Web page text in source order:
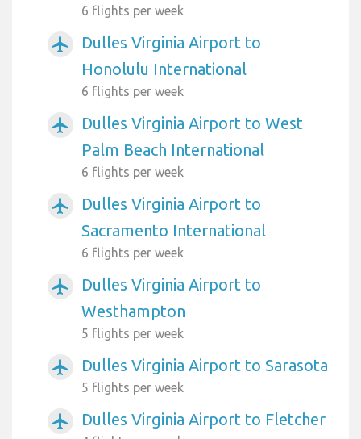
6 flights per week
airplanemode_active
Dulles Virginia Airport to
Honolulu International
6 flights per week
airplanemode_active
Dulles Virginia Airport to West
Palm Beach International
6 flights per week
airplanemode_active
Dulles Virginia Airport to
Sacramento International
6 flights per week
airplanemode_active
Dulles Virginia Airport to
Westhampton
5 flights per week
airplanemode_active Dulles Virginia Airport to Sarasota
5 flights per week
airplanemode_active Dulles Virginia Airport to Fletcher